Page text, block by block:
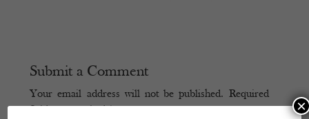
Submit a Comment
Your email address will not be published. Required
×